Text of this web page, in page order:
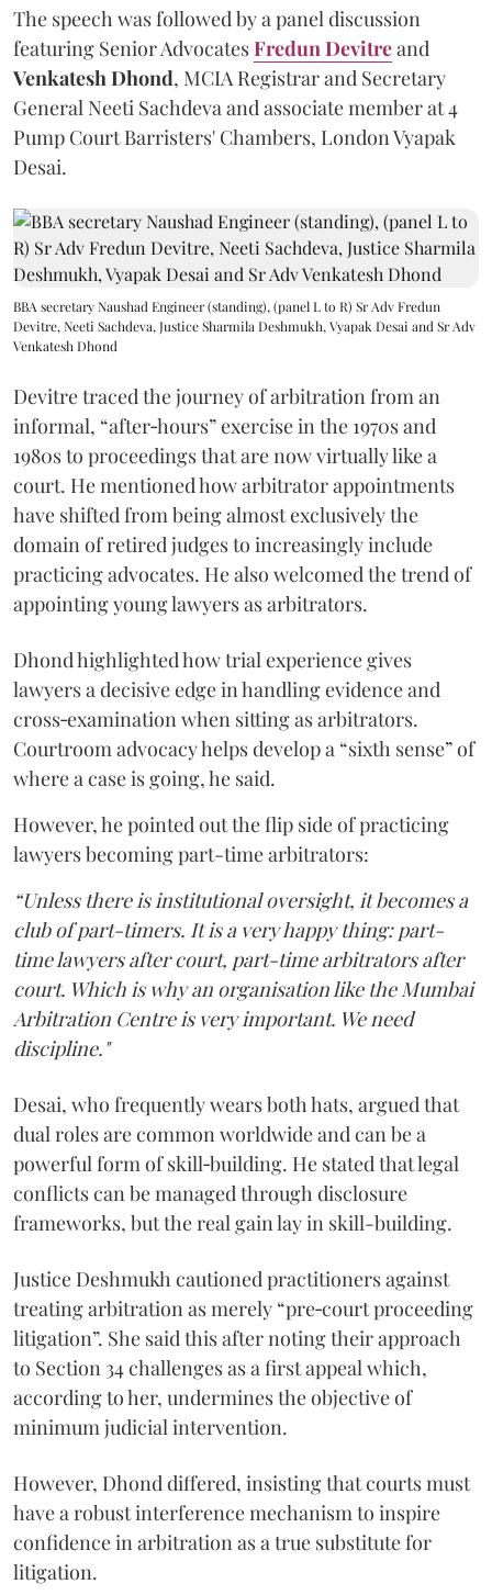
The speech was followed by a panel discussion
featuring Senior AdvocatesFredun Devitreand
Venkatesh Dhond, MCIA Registrar and Secretary
General Neeti Sachdeva and associate member at 4
Pump Court Barristers' Chambers, London Vyapak
Desai.
BBA secretary Naushad Engineer (standing), (panel L to R) Sr Adv Fredun
Devitre, Neeti Sachdeva, Justice Sharmila Deshmukh, Vyapak Desai and Sr Adv
Venkatesh Dhond
Devitre traced the journey of arbitration from an
informal, “after‑hours” exercise in the 1970s and
1980s to proceedings that are now virtually like a
court. He mentioned how arbitrator appointments
have shifted from being almost exclusively the
domain of retired judges to increasingly include
practicing advocates. He also welcomed the trend of
appointing young lawyers as arbitrators.
Dhond highlighted how trial experience gives
lawyers a decisive edge in handling evidence and
cross‑examination when sitting as arbitrators.
Courtroom advocacy helps develop a “sixth sense” of
where a case is going, he said.
However, he pointed out the flip side of practicing
lawyers becoming part-time arbitrators:
“Unless there is institutional oversight, it becomes a
club of part-timers. It is a very happy thing: part-
time lawyers after court, part-time arbitrators after
court. Which is why an organisation like the Mumbai
Arbitration Centre is very important. We need
discipline."
Desai, who frequently wears both hats, argued that
dual roles are common worldwide and can be a
powerful form of skill‑building. He stated that legal
conflicts can be managed through disclosure
frameworks, but the real gain lay in skill-building.
Justice Deshmukh cautioned practitioners against
treating arbitration as merely “pre‑court proceeding
litigation”. She said this after noting their approach
to Section 34 challenges as a first appeal which,
according to her, undermines the objective of
minimum judicial intervention.
However, Dhond differed, insisting that courts must
have a robust interference mechanism to inspire
confidence in arbitration as a true substitute for
litigation.